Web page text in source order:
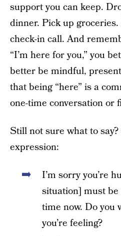
support you can keep.
dinner. Pick up
check-in call. And
“I’m here for you,” you
better be mindful,
that being “here” is a
one-time conversation or
Still not sure what to
expression:
I’m sorry you’re
situation] must
time now. Do you
you’re feeling?